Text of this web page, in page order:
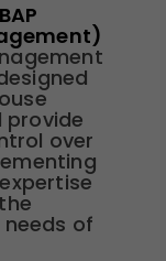
provide
over
of